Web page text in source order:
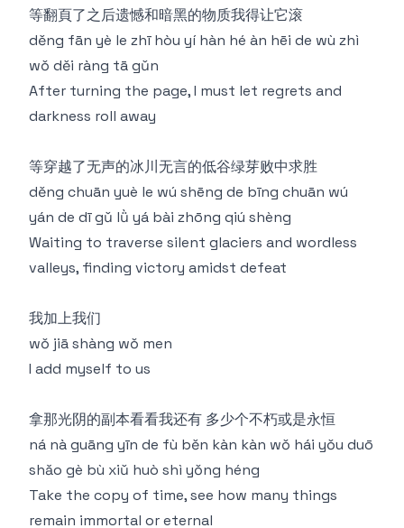
等翻⾴了之后遗憾和暗⿊的物质我得让它滚
děng fān yè le zhī hòu yí hàn hé àn hēi de wù zhì
wǒ děi ràng tā gǔn
After turning the page, I must let regrets and
darkness roll away
等穿越了无声的冰川无⾔的低⾕绿芽败中求胜
děng chuān yuè le wú shēng de bīng chuān wú
yán de dī gǔ lǜ yá bài zhōng qiú shèng
Waiting to traverse silent glaciers and wordless
valleys, finding victory amidst defeat
我加上我们
wǒ jiā shàng wǒ men
I add myself to us
拿那光阴的副本看看我还有 多少个不朽或是永恒
ná nà guāng yīn de fù běn kàn kàn wǒ hái yǒu duō
shǎo gè bù xiǔ huò shì yǒng héng
Take the copy of time, see how many things
remain immortal or eternal